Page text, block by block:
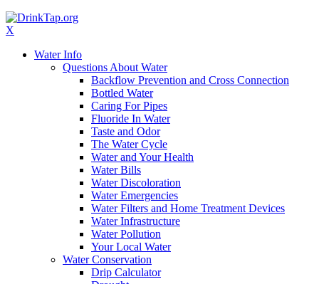
X
Water Info
Questions About Water
Backflow Prevention and Cross Connection
Bottled Water
Caring For Pipes
Fluoride In Water
Taste and Odor
The Water Cycle
Water and Your Health
Water Bills
Water Discoloration
Water Emergencies
Water Filters and Home Treatment Devices
Water Infrastructure
Water Pollution
Your Local Water
Water Conservation
Drip Calculator